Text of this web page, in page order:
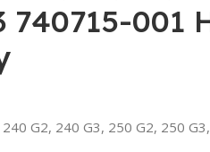
001
G2, 240 G3, 250 G2, 250